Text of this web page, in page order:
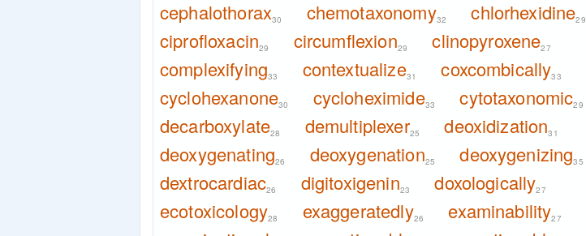
cephalothorax30 chemotaxonomy32 chlorhexidine29
ciprofloxacin29 circumflexion29 clinopyroxene27
complexifying33 contextualize31 coxcombically33
cyclohexanone30 cycloheximide33 cytotaxonomic29
decarboxylate28 demultiplexer25 deoxidization31
deoxygenating26 deoxygenation25 deoxygenizing35
dextrocardiac26 digitoxigenin23 doxologically27
ecotoxicology28 exaggeratedly26 examinability27